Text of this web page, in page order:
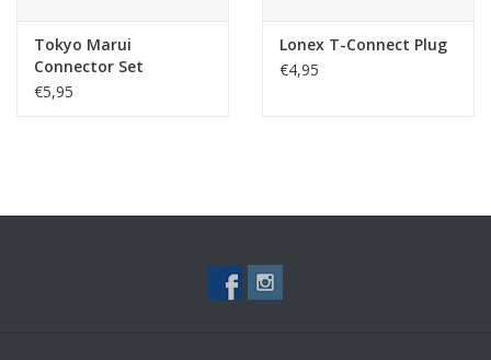
Merken
Tokyo Marui
Connector Set
€5,95
Lonex T-Connect Plug
€4,95